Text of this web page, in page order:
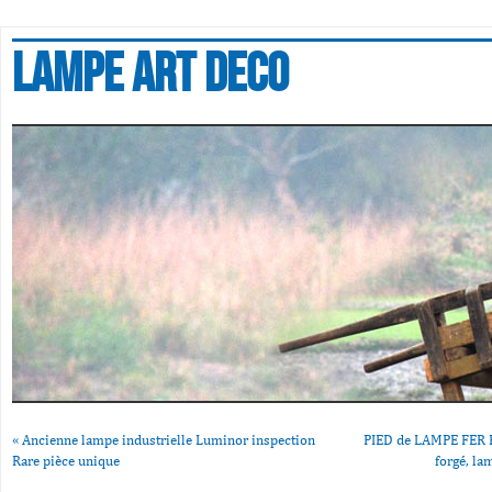
Lampe art deco
« Ancienne lampe industrielle Luminor inspection
Rare pièce unique
PIED de LAMPE
forgé,